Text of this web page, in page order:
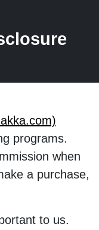
programs.
when
a purchase,
to us.